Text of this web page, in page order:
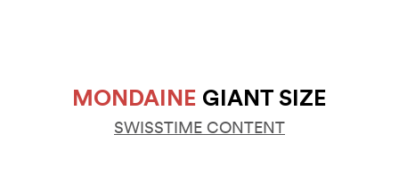
MONDAINE GIANT SIZE
SWISSTIME CONTENT